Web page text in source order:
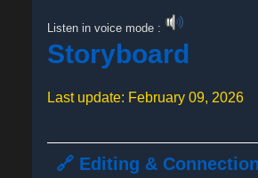
Listen in voice mode :
Storyboard
Last update: February 09, 2026
🔗 Editing &